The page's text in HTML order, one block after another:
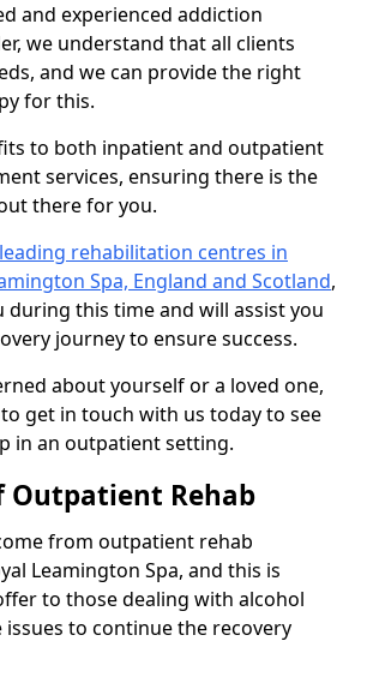
and experienced addiction
we understand that all clients
and we can provide the right
for this.
to both inpatient and outpatient
services, ensuring there is the
there for you.
leading rehabilitation centres in
Spa, England and Scotland,
during this time and will assist you
journey to ensure success.
about yourself or a loved one,
get in touch with us today to see
in an outpatient setting.
Outpatient Rehab
from outpatient rehab
Leamington Spa, and this is
to those dealing with alcohol
to continue the recovery